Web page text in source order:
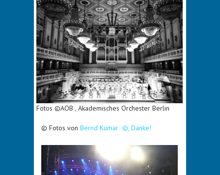
Fotos ©AOB , Akademisches Orchester Berlin
© Fotos von Bernd Kumar ©, Danke!